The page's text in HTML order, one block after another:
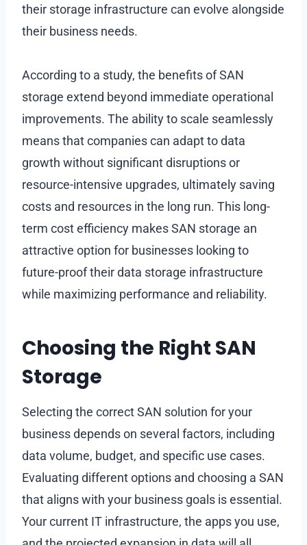
their storage infrastructure can evolve alongside
their business needs.
According to a study, the benefits of SAN
storage extend beyond immediate operational
improvements. The ability to scale seamlessly
means that companies can adapt to data
growth without significant disruptions or
resource-intensive upgrades, ultimately saving
costs and resources in the long run. This long-
term cost efficiency makes SAN storage an
attractive option for businesses looking to
future-proof their data storage infrastructure
while maximizing performance and reliability.
Choosing the Right SAN
Storage
Selecting the correct SAN solution for your
business depends on several factors, including
data volume, budget, and specific use cases.
Evaluating different options and choosing a SAN
that aligns with your business goals is essential.
Your current IT infrastructure, the apps you use,